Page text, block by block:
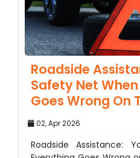
Roadside
Safety Net
Goes Wrong On
02, Apr 2026
Roadside Assistance: